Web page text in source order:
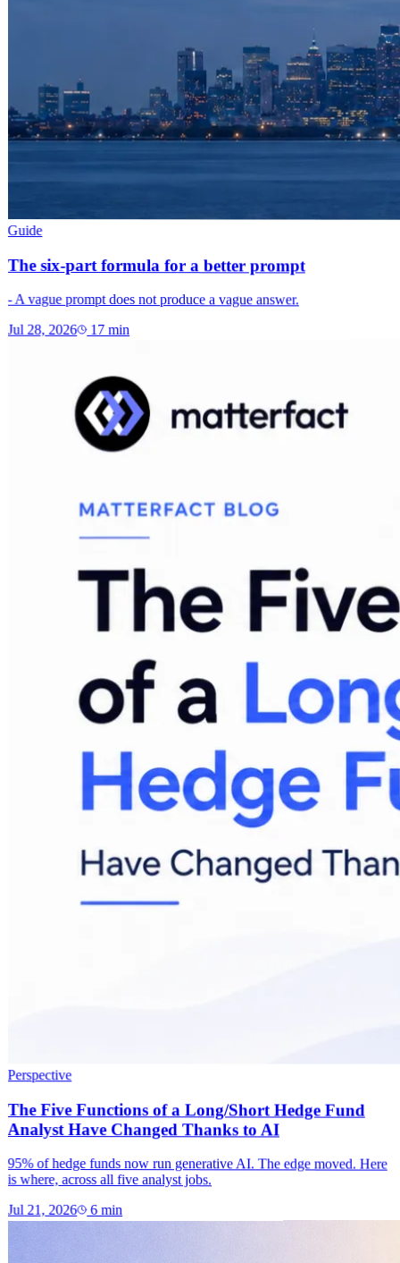
Guide
The six-part formula for a better prompt
- A vague prompt does not produce a vague answer.
Jul 28, 2026 17min
Perspective
The Five Functions of a Long/Short Hedge Fund
Analyst Have Changed Thanks to AI
95% of hedge funds now run generative AI. The edge moved. Here
is where, across all five analyst jobs.
Jul 21, 2026 6min